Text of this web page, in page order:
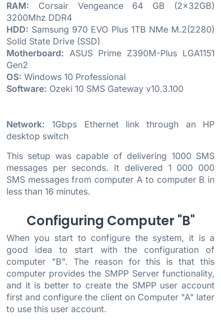
RAM: Corsair Vengeance 64 GB (2x32GB)
3200Mhz DDR4
HDD: Samsung 970 EVO Plus 1TB NMe M.2(2280)
Solid State Drive (SSD)
Motherboard: ASUS Prime Z390M-Plus LGA1151
Gen2
OS: Windows 10 Professional
Software: Ozeki 10 SMS Gateway v10.3.100
Network: 1Gbps Ethernet link through an HP
desktop switch
This setup was capable of delivering 1000 SMS
messages per seconds. It delivered 1 000 000
SMS messages from computer A to computer B in
less than 16 minutes.
Configuring Computer "B"
When you start to configure the system, it is a
good idea to start with the configuration of
computer "B". The reason for this is that this
computer provides the SMPP Server functionality,
and it is better to create the SMPP user account
first and configure the client on Computer "A" later
to use this user account.